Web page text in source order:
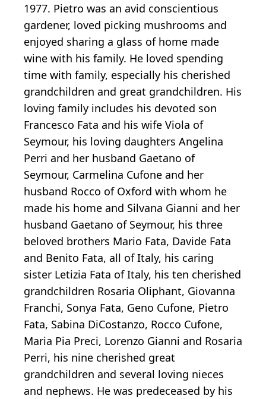
1977. Pietro was an avid conscientious
gardener, loved picking mushrooms and
enjoyed sharing a glass of home made
wine with his family. He loved spending
time with family, especially his cherished
grandchildren and great grandchildren. His
loving family includes his devoted son
Francesco Fata and his wife Viola of
Seymour, his loving daughters Angelina
Perri and her husband Gaetano of
Seymour, Carmelina Cufone and her
husband Rocco of Oxford with whom he
made his home and Silvana Gianni and her
husband Gaetano of Seymour, his three
beloved brothers Mario Fata, Davide Fata
and Benito Fata, all of Italy, his caring
sister Letizia Fata of Italy, his ten cherished
grandchildren Rosaria Oliphant, Giovanna
Franchi, Sonya Fata, Geno Cufone, Pietro
Fata, Sabina DiCostanzo, Rocco Cufone,
Maria Pia Preci, Lorenzo Gianni and Rosaria
Perri, his nine cherished great
grandchildren and several loving nieces
and nephews. He was predeceased by his